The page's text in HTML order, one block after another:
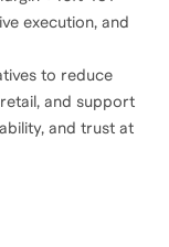
execution, and
to reduce
and support
and trust at